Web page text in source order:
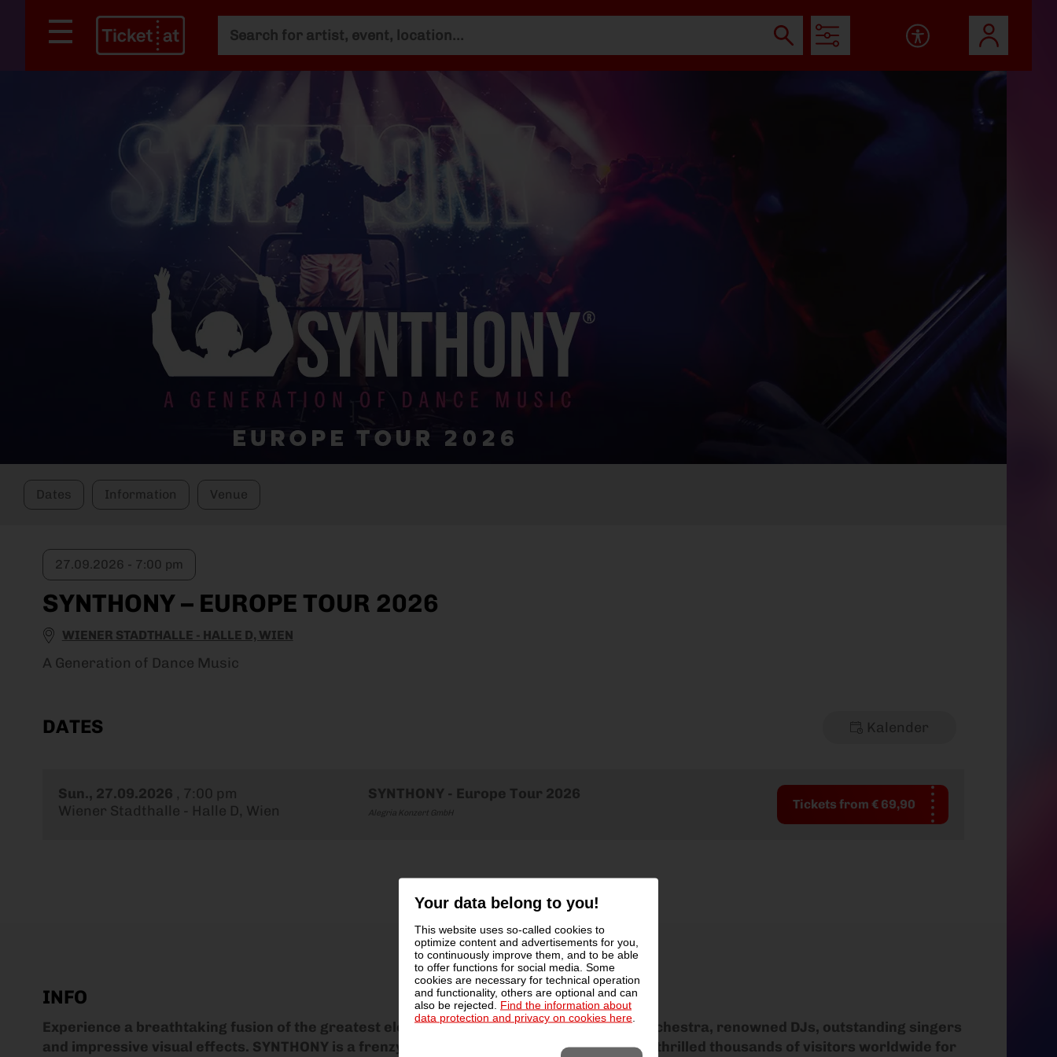
Your data belong to you!
This website uses so-called cookies to
optimize content and advertisements for you,
to continuously improve them, and to be able
to offer functions for social media. Some
cookies are necessary for technical operation
and functionality, others are optional and can
also be rejected. Find the information about
data protection and privacy on cookies here
Dates Information Venue
27.09.2026 - 7:00 pm
SYNTHONY – EUROPE TOUR 2026
WIENER STADTHALLE - HALLE D, WIEN
A Generation of Dance Music
DATES Kalender
Sun., 27.09.2026 , 7:00 pm
Wiener Stadthalle - Halle D, Wien
SYNTHONY - Europe Tour 2026
Alegria Konzert GmbH
Tickets from € 69,90
INFO
Experience a breathtaking fusion of the greatest electronic dance anthems with a live orchestra, renowned DJs, outstanding singers
and impressive visual effects. SYNTHONY is a frenzy of sound, light and emotion that has thrilled thousands of visitors worldwide for